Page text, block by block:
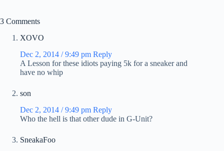
3 Comments
XOVO
Dec 2, 2014 / 9:49 pm Reply
A Lesson for these idiots paying 5k for a sneaker and
have no whip
son
Dec 2, 2014 / 9:49 pm Reply
Who the hell is that other dude in G-Unit?
SneakaFoo